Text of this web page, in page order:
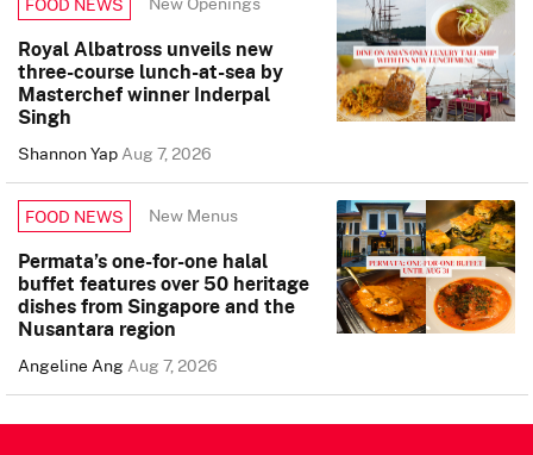
Royal Albatross unveils new
three-course lunch-at-sea by
Masterchef winner Inderpal
Singh
Shannon YapAug 7, 2026
FOOD NEWS New Menus
Permata’s one-for-one halal
buffet features over 50 heritage
dishes from Singapore and the
Nusantara region
Angeline AngAug 7, 2026